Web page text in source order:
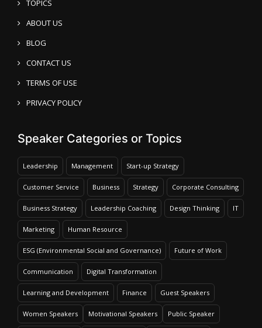
TOPICS
ABOUT US
BLOG
CONTACT US
TERMS OF USE
PRIVACY POLICY
Speaker Categories or Topics
Leadership Management Start-up Strategy
Customer Service Business Strategy Corporate Consulting
Business Strategy Leadership Coaching Design Thinking IT
Marketing Human Resource
ESG (Environmental Social and Governance) Future of Work
Communication Digital Transformation
Learning and Development Finance Guest Speakers
Women Speakers Motivational Speakers Public Speaker